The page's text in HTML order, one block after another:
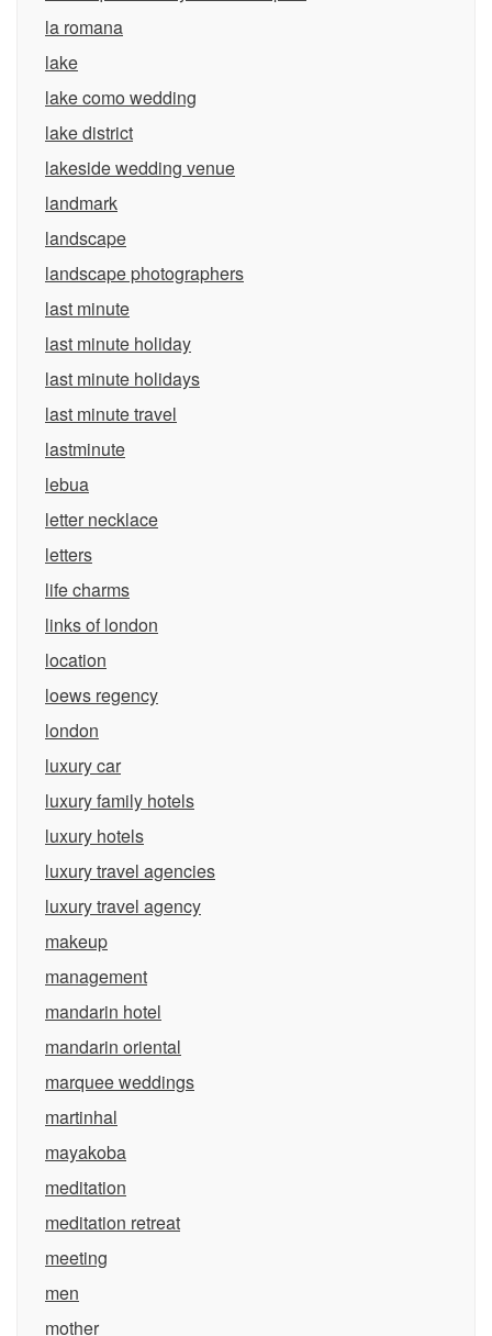
la romana
lake
lake como wedding
lake district
lakeside wedding venue
landmark
landscape
landscape photographers
last minute
last minute holiday
last minute holidays
last minute travel
lastminute
lebua
letter necklace
letters
life charms
links of london
location
loews regency
london
luxury car
luxury family hotels
luxury hotels
luxury travel agencies
luxury travel agency
makeup
management
mandarin hotel
mandarin oriental
marquee weddings
martinhal
mayakoba
meditation
meditation retreat
meeting
men
mother